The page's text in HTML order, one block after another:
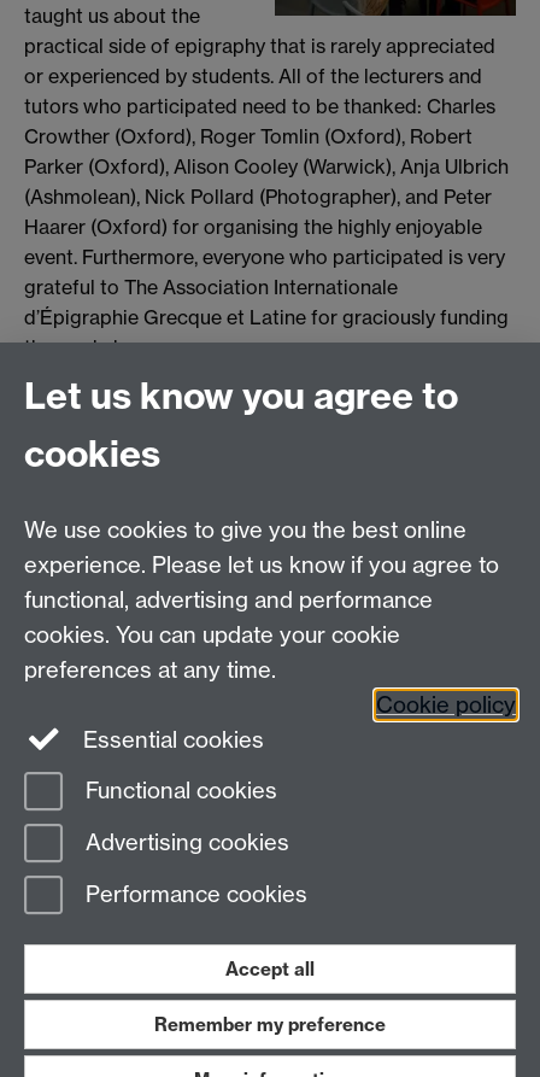
taught us about the
practical side of epigraphy that is rarely appreciated
or experienced by students. All of the lecturers and
tutors who participated need to be thanked: Charles
Crowther (Oxford), Roger Tomlin (Oxford), Robert
Parker (Oxford), Alison Cooley (Warwick), Anja Ulbrich
(Ashmolean), Nick Pollard (Photographer), and Peter
Haarer (Oxford) for organising the highly enjoyable
event. Furthermore, everyone who participated is very
grateful to The Association Internationale
d’Épigraphie Grecque et Latine for graciously funding
the workshop.
Joanna Kemp
Email us atclassics@warwick.ac.uk
Department of Classics and Ancient History, Faculty of
Arts Building, University of Warwick, Coventry, CV4
7AL
Faculty of Arts
Twitter Facebook
Page contact:
Last revised: Fri 17 Aug 2012
Work with us
Let us know you agree to
cookies
We use cookies to give you the best online
experience. Please let us know if you agree to
functional, advertising and performance
cookies. You can update your cookie
preferences at any time.
Cookie policy
Essential cookies
Functional cookies
Advertising cookies
Performance cookies
Accept all
Remember my preference